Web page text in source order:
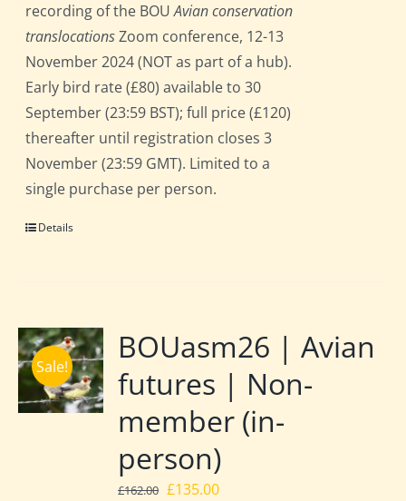
recording of the BOUAvian conservation
translocationsZoom conference, 12-13
November 2024 (NOT as part of a hub).
Early bird rate (£80) available to 30
September (23:59 BST); full price (£120)
thereafter until registration closes 3
November (23:59 GMT). Limited to a
single purchase per person.
Details
Sale!
BOUasm26 | Avian
futures | Non-
member (in-
person)
£162.00 Original
£135.00Current